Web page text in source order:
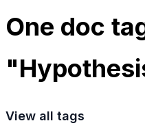
One doc
View all tags